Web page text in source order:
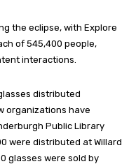
the eclipse, with Explore
of 545,400 people,
interactions.
distributed
organizations have
Public Library
were distributed at Willard
glasses were sold by